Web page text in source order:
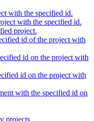
with the specified id.
with the specified id.
project.
id of the project with
id on the project with
id on the project with
with the specified id on
projects.